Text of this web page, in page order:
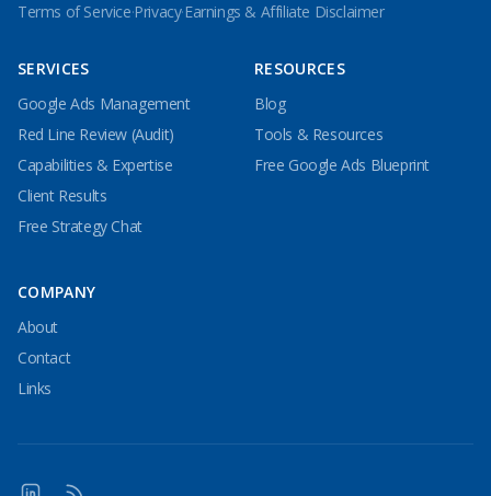
Terms of Service·Privacy·Earnings & Affiliate Disclaimer
SERVICES
Google Ads Management
Red Line Review (Audit)
Capabilities & Expertise
Client Results
Free Strategy Chat
RESOURCES
Blog
Tools & Resources
Free Google Ads Blueprint
COMPANY
About
Contact
Links